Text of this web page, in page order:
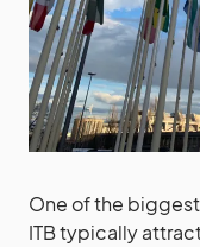
One of the
ITB typically